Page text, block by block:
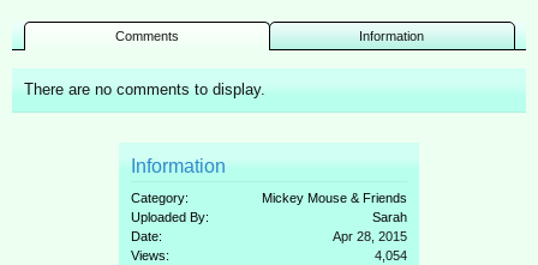
Comments Information
There are no comments to display.
Information
Category:
Mickey Mouse & Friends
Uploaded By:
Sarah
Date:
Apr 28, 2015
Views:
4,054